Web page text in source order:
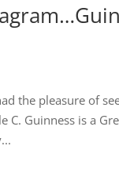
the pleasure of
C. Guinness is a